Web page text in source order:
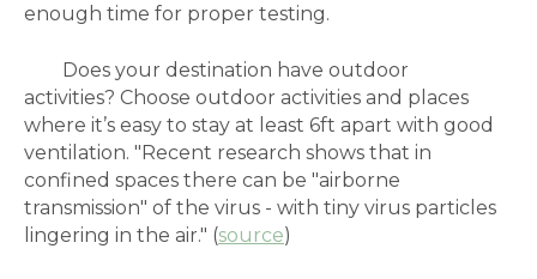
enough time for proper testing.
Does your destination have outdoor
activities? Choose outdoor activities and places
where it’s easy to stay at least 6ft apart with good
ventilation. "Recent research shows that in
confined spaces there can be "airborne
transmission" of the virus - with tiny virus particles
lingering in the air." (source)